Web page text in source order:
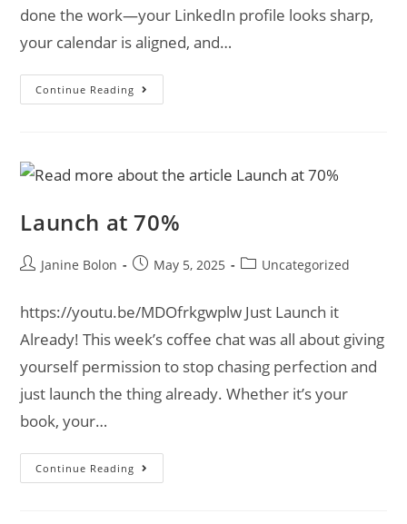
done the work—your LinkedIn profile looks sharp,
your calendar is aligned, and…
Continue Reading
Launch at 70%
Janine Bolon May 5, 2025 Uncategorized
https://youtu.be/MDOfrkgwplw Just Launch it
Already! This week’s coffee chat was all about giving
yourself permission to stop chasing perfection and
just launch the thing already. Whether it’s your
book, your…
Continue Reading